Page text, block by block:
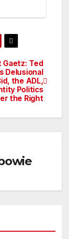
Gaetz: Ted
Delusional
the ADL,
Politics
the Right